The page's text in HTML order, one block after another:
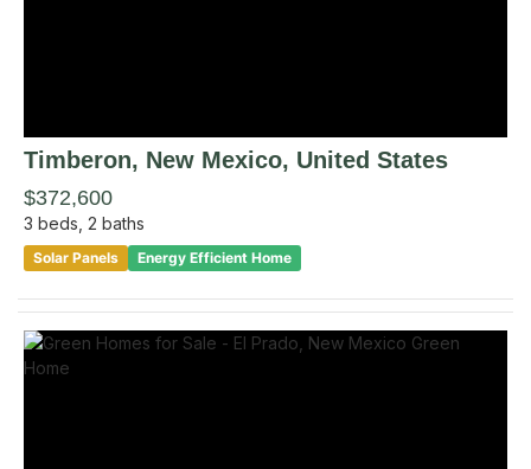
Timberon, New Mexico, United States
$372,600
3 beds, 2 baths
Solar Panels Energy Efficient Home